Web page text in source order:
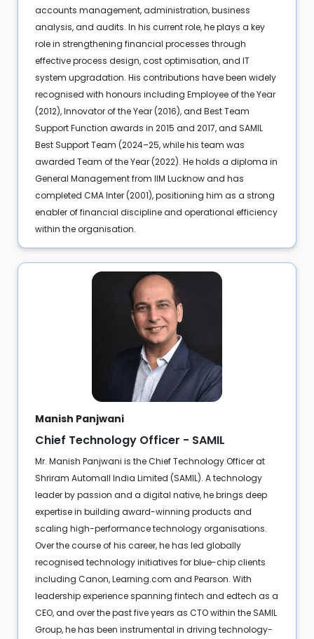
accounts management, administration, business
analysis, and audits. In his current role, he plays a key
role in strengthening financial processes through
effective process design, cost optimisation, and IT
system upgradation. His contributions have been widely
recognised with honours including Employee of the Year
(2012), Innovator of the Year (2016), and Best Team
Support Function awards in 2015 and 2017, and SAMIL
Best Support Team (2024–25, while his team was
awarded Team of the Year (2022). He holds a diploma in
General Management from IIM Lucknow and has
completed CMA Inter (2001), positioning him as a strong
enabler of financial discipline and operational efficiency
within the organisation.
Manish Panjwani
Chief Technology Officer - SAMIL
Mr. Manish Panjwani is the Chief Technology Officer at
Shriram Automall India Limited (SAMIL). A technology
leader by passion and a digital native, he brings deep
expertise in building award-winning products and
scaling high-performance technology organisations.
Over the course of his career, he has led globally
recognised technology initiatives for blue-chip clients
including Canon, Learning.com and Pearson. With
leadership experience spanning fintech and edtech as a
CEO, and over the past five years as CTO within the SAMIL
Group, he has been instrumental in driving technology-